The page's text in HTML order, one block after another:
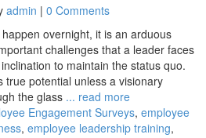
admin | 0 Comments
overnight, it is an arduous
challenges that a leader faces
to maintain the status quo.
true potential unless a visionary
the glass ... read more
Engagement Surveys, employee
, employee leadership training,